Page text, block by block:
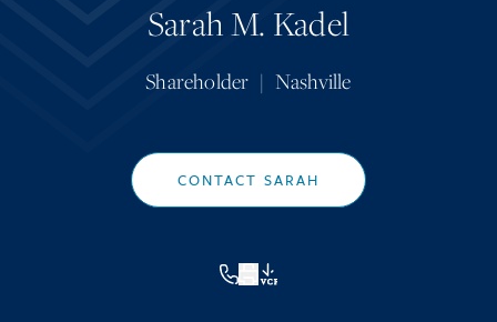
Sarah M. Kadel
Shareholder | Nashville
CONTACT SARAH
VCF